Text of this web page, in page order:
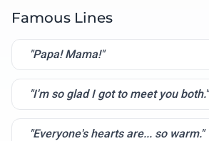
Famous Lines
"Papa! Mama!"
"I'm so glad I got to meet you both."
"Everyone's hearts are... so warm."